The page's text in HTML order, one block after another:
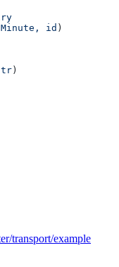
id )
tr )
transport/example